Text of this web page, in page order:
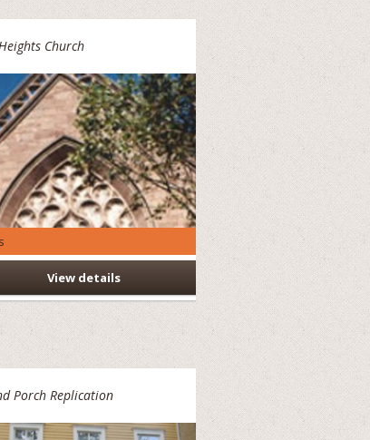
Church
View details
Porch Replication